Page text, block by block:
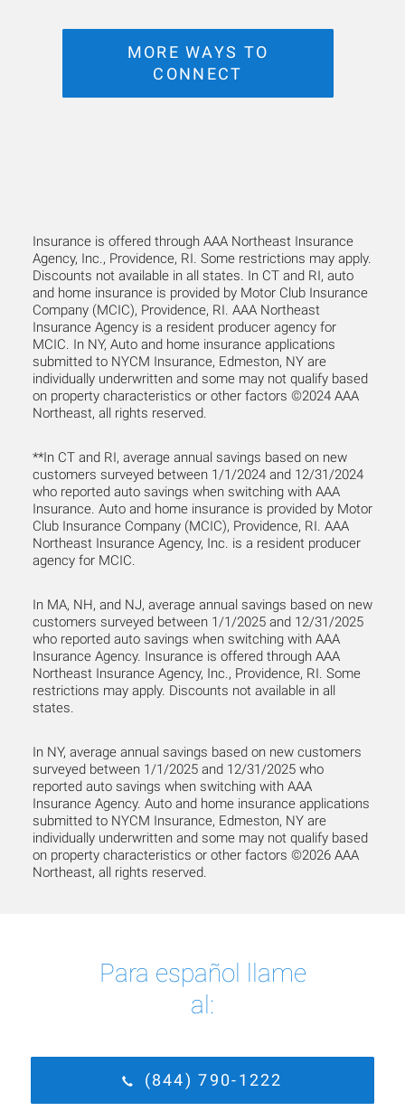
MORE WAYS TO
CONNECT
Insurance is offered through AAA Northeast Insurance
Agency, Inc., Providence, RI. Some restrictions may apply.
Discounts not available in all states. In CT and RI, auto
and home insurance is provided by Motor Club Insurance
Company (MCIC), Providence, RI. AAA Northeast
Insurance Agency is a resident producer agency for
MCIC. In NY, Auto and home insurance applications
submitted to NYCM Insurance, Edmeston, NY are
individually underwritten and some may not qualify based
on property characteristics or other factors ©2024 AAA
Northeast, all rights reserved.
**In CT and RI, average annual savings based on new
customers surveyed between 1/1/2024 and 12/31/2024
who reported auto savings when switching with AAA
Insurance. Auto and home insurance is provided by Motor
Club Insurance Company (MCIC), Providence, RI. AAA
Northeast Insurance Agency, Inc. is a resident producer
agency for MCIC.
In MA, NH, and NJ, average annual savings based on new
customers surveyed between 1/1/2025 and 12/31/2025
who reported auto savings when switching with AAA
Insurance Agency. Insurance is offered through AAA
Northeast Insurance Agency, Inc., Providence, RI. Some
restrictions may apply. Discounts not available in all
states.
In NY, average annual savings based on new customers
surveyed between 1/1/2025 and 12/31/2025 who
reported auto savings when switching with AAA
Insurance Agency. Auto and home insurance applications
submitted to NYCM Insurance, Edmeston, NY are
individually underwritten and some may not qualify based
on property characteristics or other factors ©2026 AAA
Northeast, all rights reserved.
Para español llame
al:
(844) 790-1222